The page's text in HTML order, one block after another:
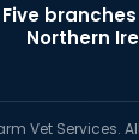
Five
Northern
Vet Services.